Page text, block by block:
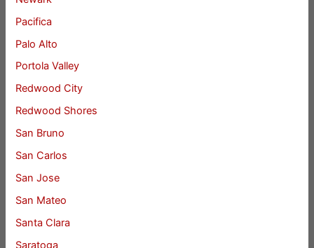
Pacifica
Palo Alto
Portola Valley
Redwood City
Redwood Shores
San Bruno
San Carlos
San Jose
San Mateo
Santa Clara
Saratoga